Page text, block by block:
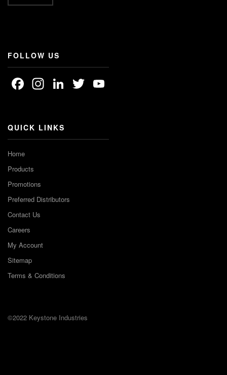
FOLLOW US
Facebook
Instagram
LinkedIn
Twitter
QUICK LINKS
Home
Products
Promotions
Preferred Distributors
Contact Us
Careers
My Account
Sitemap
Terms & Conditions
©2022 Keystone Industries